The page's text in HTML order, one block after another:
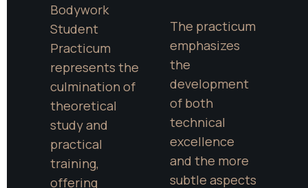
Bodywork
Student
Practicum
represents the
culmination of
theoretical
study and
practical
training,
offering
The practicum
emphasizes
the
development
of both
technical
excellence
and the more
subtle aspects